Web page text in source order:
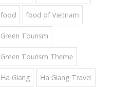
food food of Vietnam
Green Tourism
Green Tourism Theme
Ha Giang Ha Giang Travel